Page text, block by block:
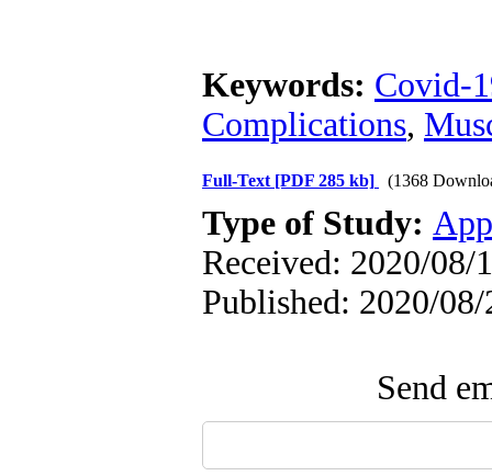
Keywords: Covid-
Complications,
Full-Text [PDF 285 kb] (1368
Type of Study:
Received: 2020/08/
Published: 2020/08/
Send